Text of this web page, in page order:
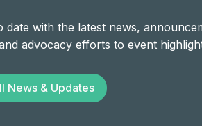
date with the latest news,
advocacy efforts to event
News & Updates